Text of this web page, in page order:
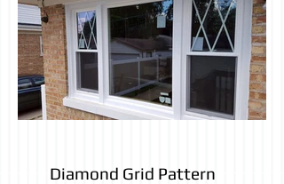
Diamond Grid Pattern